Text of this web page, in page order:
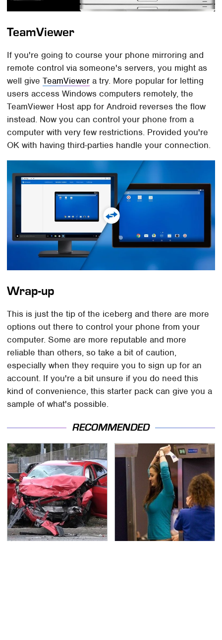
TeamViewer
If you're going to course your phone mirroring and
remote control via someone's servers, you might as
well giveTeamViewer a try. More popular for letting
users access Windows computers remotely, the
TeamViewer Host app for Android reverses the flow
instead. Now you can control your phone from a
computer with very few restrictions. Provided you're
OK with having third-parties handle your connection.
Wrap-up
This is just the tip of the iceberg and there are more
options out there to control your phone from your
computer. Some are more reputable and more
reliable than others, so take a bit of caution,
especially when they require you to sign up for an
account. If you're a bit unsure if you do need this
kind of convenience, this starter pack can give you a
sample of what's possible.
RECOMMENDED